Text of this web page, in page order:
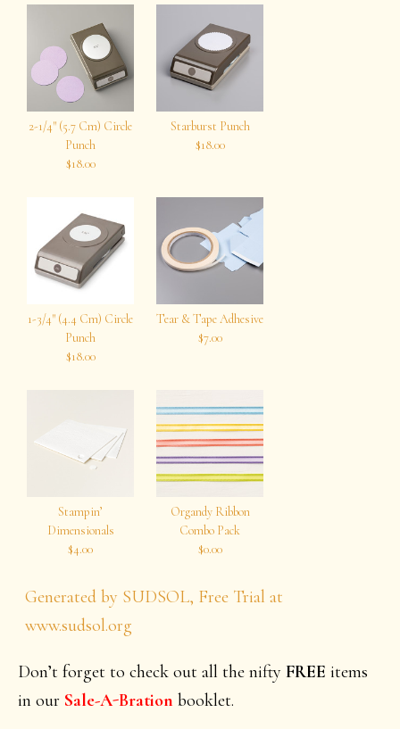
2-1/4″ (5.7 Cm) Circle
Punch
$18.00
Starburst Punch
$18.00
1-3/4″ (4.4 Cm) Circle
Punch
$18.00
Tear & Tape Adhesive
$7.00
Stampin’
Dimensionals
$4.00
Organdy Ribbon
Combo Pack
$0.00
Generated by SUDSOL, Free Trial at
www.sudsol.org
Don’t forget to check out all the nifty FREE items
in our Sale-A-Bration booklet.